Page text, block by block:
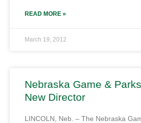
READ MORE »
March 19, 2012
Nebraska Game &
New Director
LINCOLN, Neb. – The Nebraska